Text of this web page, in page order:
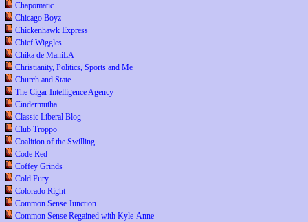
Chapomatic
Chicago Boyz
Chickenhawk Express
Chief Wiggles
Chika de ManiLA
Christianity, Politics, Sports and Me
Church and State
The Cigar Intelligence Agency
Cindermutha
Classic Liberal Blog
Club Troppo
Coalition of the Swilling
Code Red
Coffey Grinds
Cold Fury
Colorado Right
Common Sense Junction
Common Sense Regained with Kyle-Anne